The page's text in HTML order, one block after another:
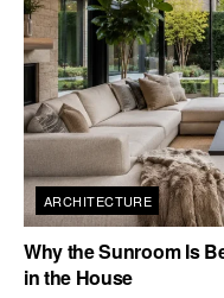
ARCHITECTURE
Why the Sunroom Is
in the House